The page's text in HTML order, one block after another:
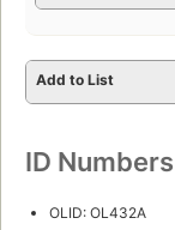
Add to List
ID Numbers
OLID: OL432A